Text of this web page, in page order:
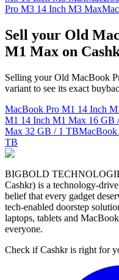
Pro M3 14 Inch M3 Max
Sell your Old
M1 Max on
Selling your Old MacBook
variant to see its exact
MacBook Pro M1 14 Inch
M1 14 Inch M1 Max 16 GB
Max 32 GB / 1 TB
TB
BIGBOLD
Cashkr) is a technology-
belief that every gadget
tech-enabled doorstep
laptops, tablets and
everyone.
Check if Cashkr is right for